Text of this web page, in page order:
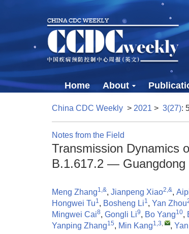
Home About
China CDC Weekly > 2021 > 3(27):
Notes from the Field
Transmission Dynamics
B.1.617.2 — Guangdong
Meng Zhang1,&, Jianpeng Xiao2,&,
Hongwei Tu1, Bosheng Li1, Yan Zhou
Mingwei Cai8, Gongli Li9, Bo Yang10,
Yanping Zhang15, Min Kang1,3, ,